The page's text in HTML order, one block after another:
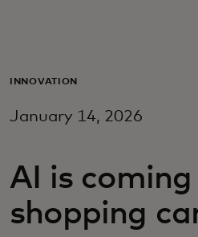
For business
For innovators
INNOVATION
January 14, 2026
AI is
shopping